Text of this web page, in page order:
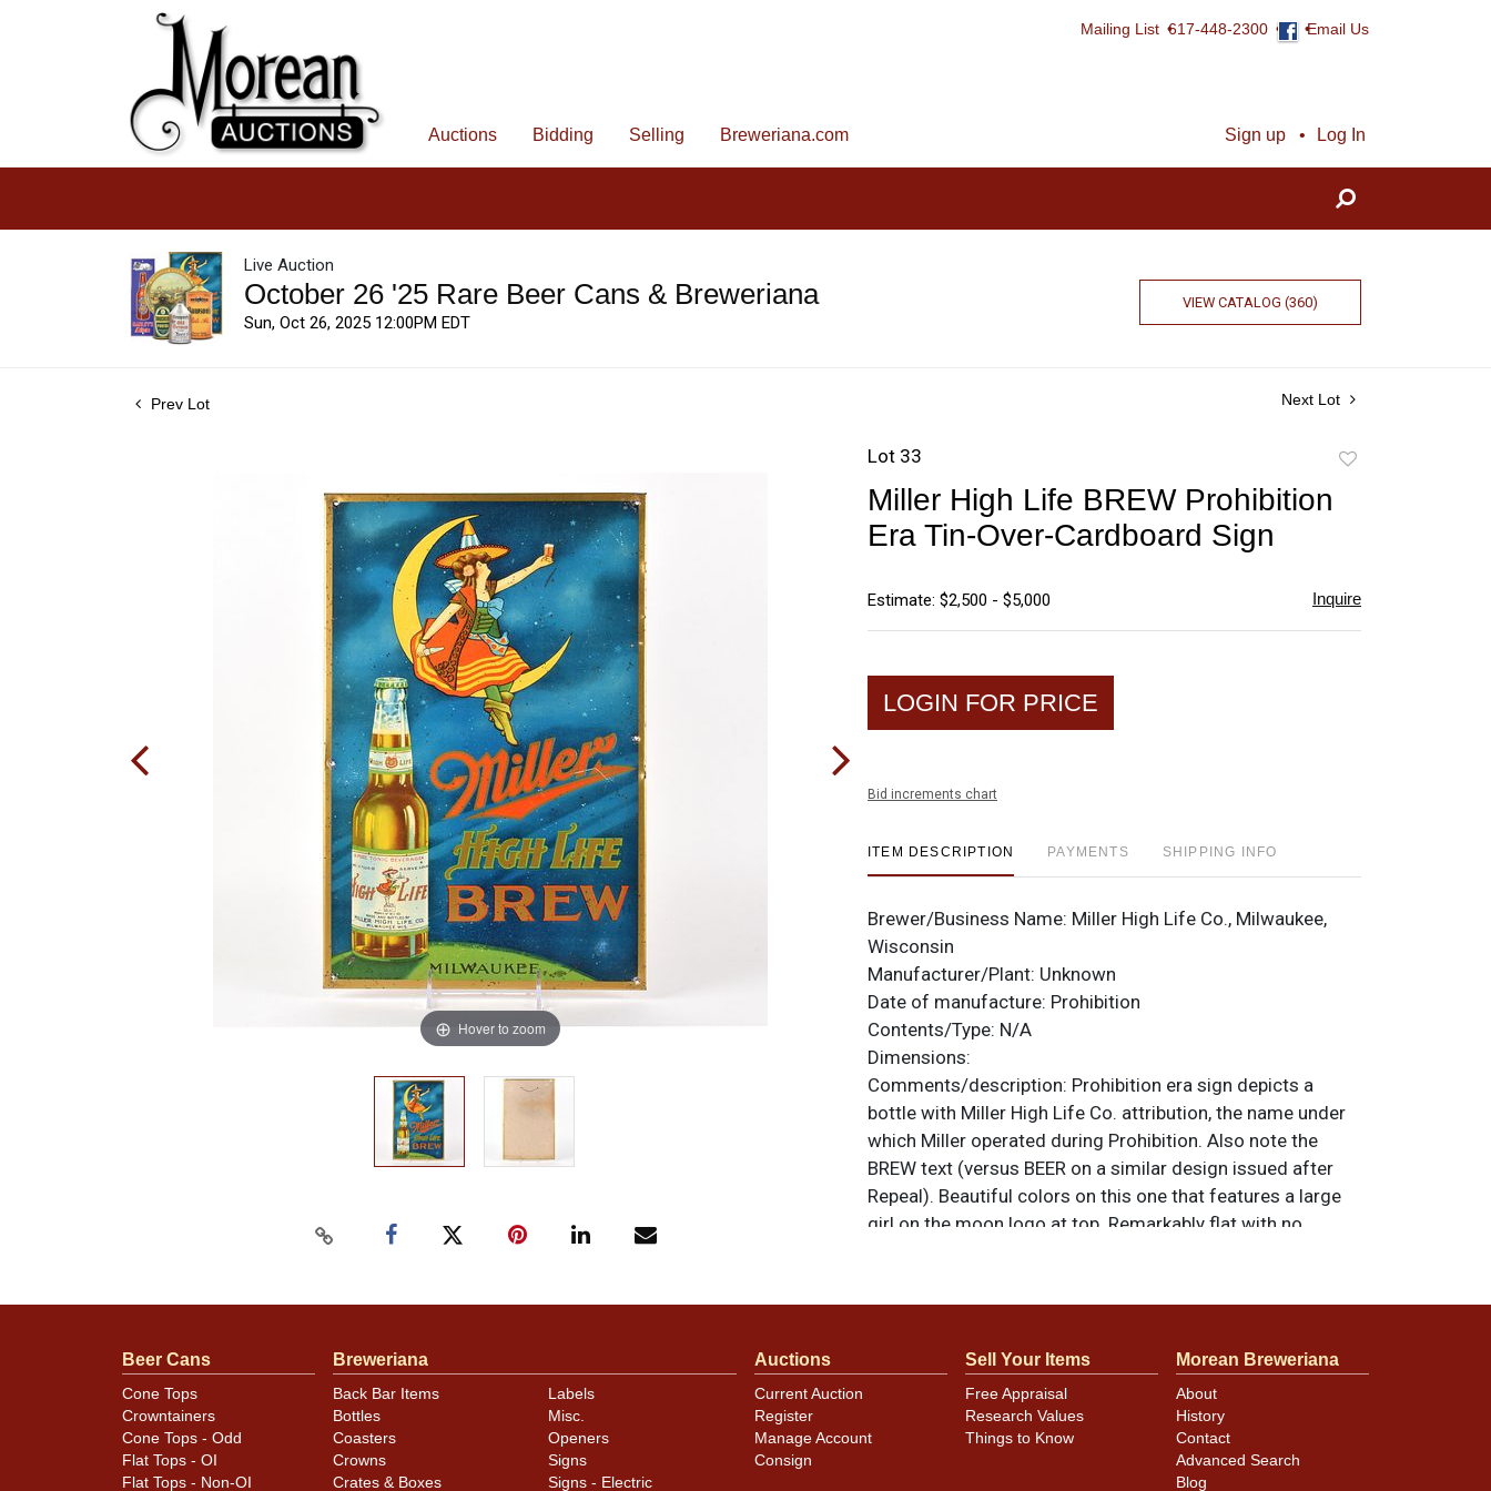
Mailing List 617-448-2300 Email Us
Sign up Log In
Auctions Bidding Selling Breweriana.com
Live Auction
October 26 '25 Rare Beer Cans & Breweriana
Sun, Oct 26, 2025 12:00PM EDT
VIEW CATALOG (360)
Prev Lot Next Lot
Hover to zoom
Lot 33
Miller High Life BREW Prohibition
Era Tin-Over-Cardboard Sign
Estimate: $2,500 - $5,000 Inquire
LOGIN FOR PRICE
Bid increments chart
ITEM DESCRIPTION PAYMENTS SHIPPING INFO
Brewer/Business Name: Miller High Life Co., Milwaukee,
Wisconsin
Manufacturer/Plant: Unknown
Date of manufacture: Prohibition
Contents/Type: N/A
Dimensions:
Comments/description: Prohibition era sign depicts a
bottle with Miller High Life Co. attribution, the name under
which Miller operated during Prohibition. Also note the
BREW text (versus BEER on a similar design issued after
Repeal). Beautiful colors on this one that features a large
girl on the moon logo at top. Remarkably flat with no
oxidation specks as shown. Displays very well. 11 w x 17 h.
questions, feedback, or to sell a similar item contact Dan
Beer Cans
Cone Tops
Crowntainers
Cone Tops - Odd
Flat Tops - OI
Flat Tops - Non-OI
Breweriana
Back Bar Items
Bottles
Coasters
Crowns
Crates & Boxes
Labels
Misc.
Openers
Signs
Signs - Electric
Auctions
Current Auction
Register
Manage Account
Consign
Sell Your Items
Free Appraisal
Research Values
Things to Know
Morean Breweriana
About
History
Contact
Advanced Search
Blog